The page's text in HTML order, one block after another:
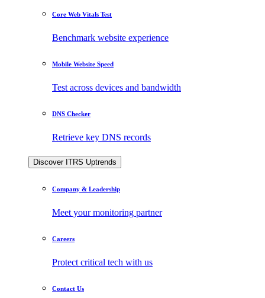
Core Web Vitals Test
Benchmark website experience
Mobile Website Speed
Test across devices and bandwidth
DNS Checker
Retrieve key DNS records
Discover ITRS Uptrends
Company & Leadership
Meet your monitoring partner
Careers
Protect critical tech with us
Contact Us